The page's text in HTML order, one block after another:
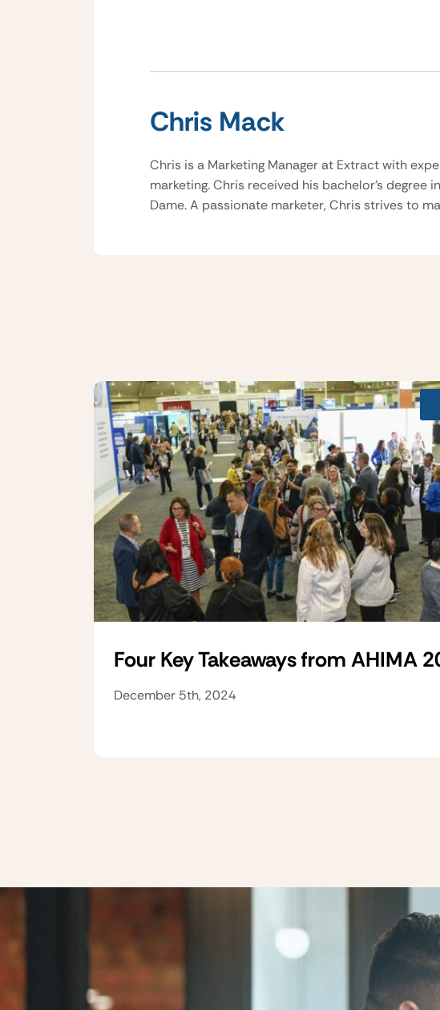
Chris Mack
Chris is a Marketing Manager at Extract with
marketing. Chris received his bachelor’s
Dame. A passionate marketer, Chris strives to
Four Key Takeaways from AHIMA
December 5th, 2024